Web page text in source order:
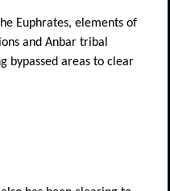
Euphrates, elements of
and Anbar tribal
bypassed areas to clear